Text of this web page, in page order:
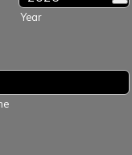
Year